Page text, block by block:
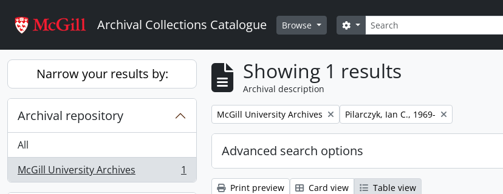
Archival Collections Catalogue Browse Search
Search options
Narrow your results by:
Archival repository
All
McGill University Archives
, 1 results 1
Showing 1 results
Archival description
Remove filter:
McGill University Archives Remove filter:
Pilarczyk, Ian C., 1969-
Advanced search options
Print preview Card view Table view